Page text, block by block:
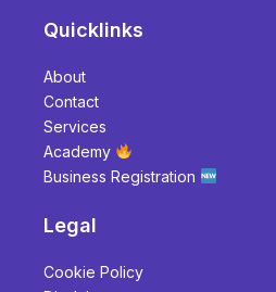
Quicklinks
About
Contact
Services
Academy
Business Registration
Legal
Cookie Policy